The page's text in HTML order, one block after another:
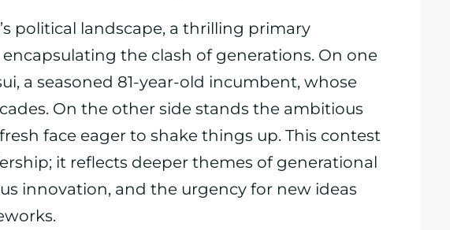
political landscape, a thrilling primary
the clash of generations. On one
a seasoned 81-year-old incumbent, whose
On the other side stands the ambitious
face eager to shake things up. This contest
it reflects deeper themes of generational
innovation, and the urgency for new ideas